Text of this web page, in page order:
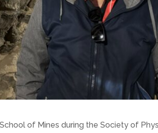
of Mines during the Society of